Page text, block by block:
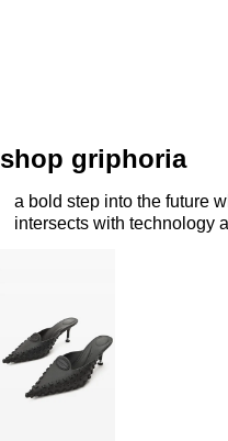
shop griphoria
a bold step into the future
intersects with technology